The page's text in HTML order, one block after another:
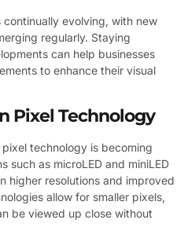
evolving, with new
regularly. Staying
can help businesses
to enhance their visual
Pixel Technology
technology is becoming
such as microLED and miniLED
higher resolutions and improved
allow for smaller pixels,
be viewed up close without